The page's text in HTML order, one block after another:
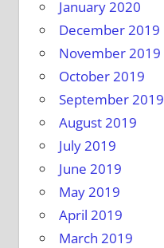
January 2020
December 2019
November 2019
October 2019
September 2019
August 2019
July 2019
June 2019
May 2019
April 2019
March 2019